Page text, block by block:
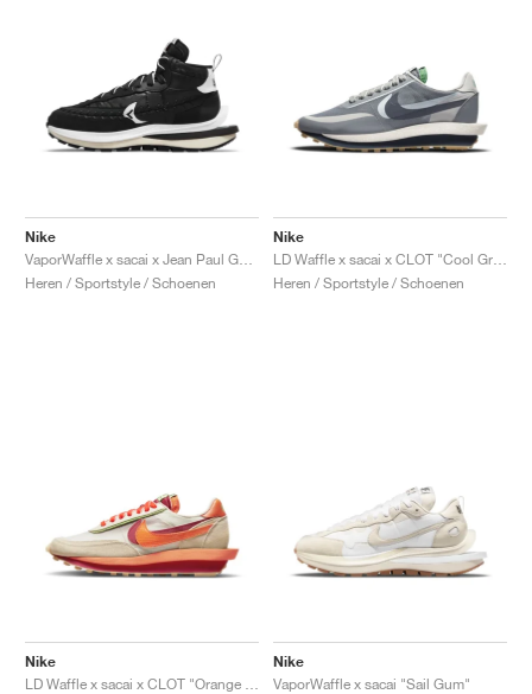
Nike
Heren / Sportstyle / Schoenen
Nike
Heren / Sportstyle / Schoenen
Nike
Nike
VaporWaffle x sacai "Sail Gum"